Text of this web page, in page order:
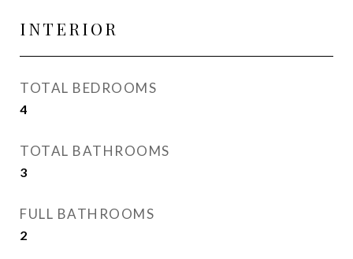
INTERIOR
TOTAL BEDROOMS
4
TOTAL BATHROOMS
3
FULL BATHROOMS
2